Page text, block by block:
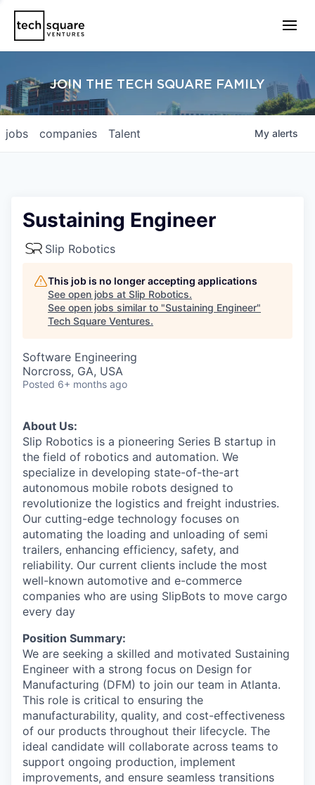
JOIN THE TECH SQUARE FAMILY
jobs companies Talent My alerts
Sustaining Engineer
Slip Robotics
This job is no longer accepting applications
See open jobs at Slip Robotics.
See open jobs similar to "Sustaining Engineer"
Tech Square Ventures.
Software Engineering
Norcross, GA, USA
Posted 6+ months ago
About Us:
Slip Robotics is a pioneering Series B startup in
the field of robotics and automation. We
specialize in developing state-of-the-art
autonomous mobile robots designed to
revolutionize the logistics and freight industries.
Our cutting-edge technology focuses on
automating the loading and unloading of semi
trailers, enhancing efficiency, safety, and
reliability. Our current clients include the most
well-known automotive and e-commerce
companies who are using SlipBots to move cargo
every day
Position Summary:
We are seeking a skilled and motivated Sustaining
Engineer with a strong focus on Design for
Manufacturing (DFM) to join our team in Atlanta.
This role is critical to ensuring the
manufacturability, quality, and cost-effectiveness
of our products throughout their lifecycle. The
ideal candidate will collaborate across teams to
support ongoing production, implement
improvements, and ensure seamless transitions